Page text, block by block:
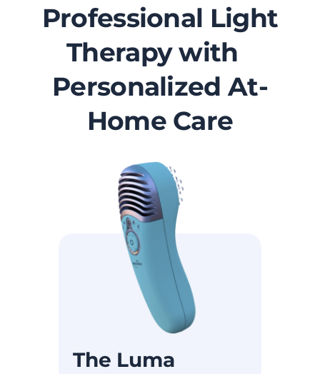
Professional Light
Therapy with
Personalized At-
Home Care
The Luma